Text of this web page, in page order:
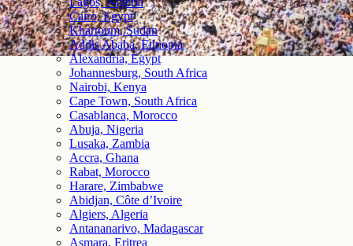
Cairo, Egypt
Khartoum, Sudan
Addis Ababa, Ethiopia
Alexandria, Egypt
Johannesburg, South Africa
Nairobi, Kenya
Cape Town, South Africa
Casablanca, Morocco
Abuja, Nigeria
Lusaka, Zambia
Accra, Ghana
Rabat, Morocco
Harare, Zimbabwe
Abidjan, Côte d’Ivoire
Algiers, Algeria
Antananarivo, Madagascar
Asmara, Eritrea